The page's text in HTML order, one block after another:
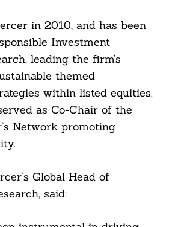
in 2010, and has been
Investment
leading the firm’s
themed
within listed equities.
as Co-Chair of the
Network promoting
Global Head of
said: